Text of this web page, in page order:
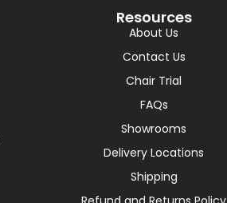
Resources
About Us
Contact Us
Chair Trial
FAQs
Showrooms
Delivery Locations
Shipping